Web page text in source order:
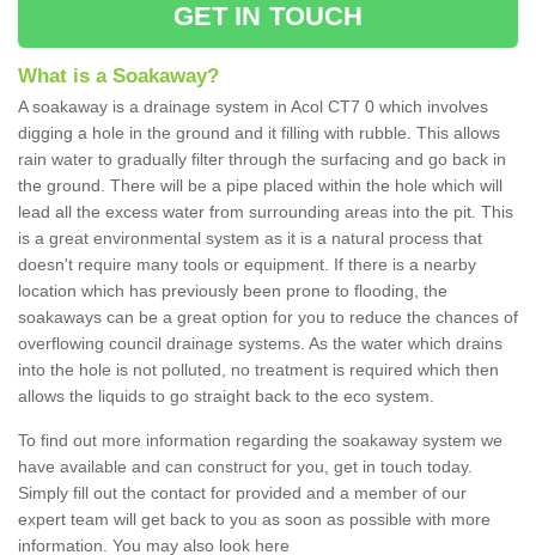
GET IN TOUCH
What is a Soakaway?
A soakaway is a drainage system in Acol CT7 0 which involves
digging a hole in the ground and it filling with rubble. This allows
rain water to gradually filter through the surfacing and go back in
the ground. There will be a pipe placed within the hole which will
lead all the excess water from surrounding areas into the pit. This
is a great environmental system as it is a natural process that
doesn't require many tools or equipment. If there is a nearby
location which has previously been prone to flooding, the
soakaways can be a great option for you to reduce the chances of
overflowing council drainage systems. As the water which drains
into the hole is not polluted, no treatment is required which then
allows the liquids to go straight back to the eco system.
To find out more information regarding the soakaway system we
have available and can construct for you, get in touch today.
Simply fill out the contact for provided and a member of our
expert team will get back to you as soon as possible with more
information. You may also look here